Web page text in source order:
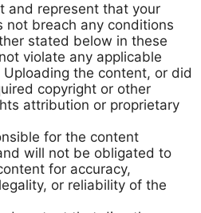
represent that your
not breach any conditions
stated below in these
violate any applicable
the content, or did
copyright or other
attribution or proprietary
for the content
will not be obligated to
for accuracy,
or reliability of the